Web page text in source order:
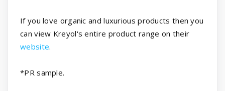
If you love organic and luxurious products then you
can view Kreyol's entire product range on their
website.
*PR sample.